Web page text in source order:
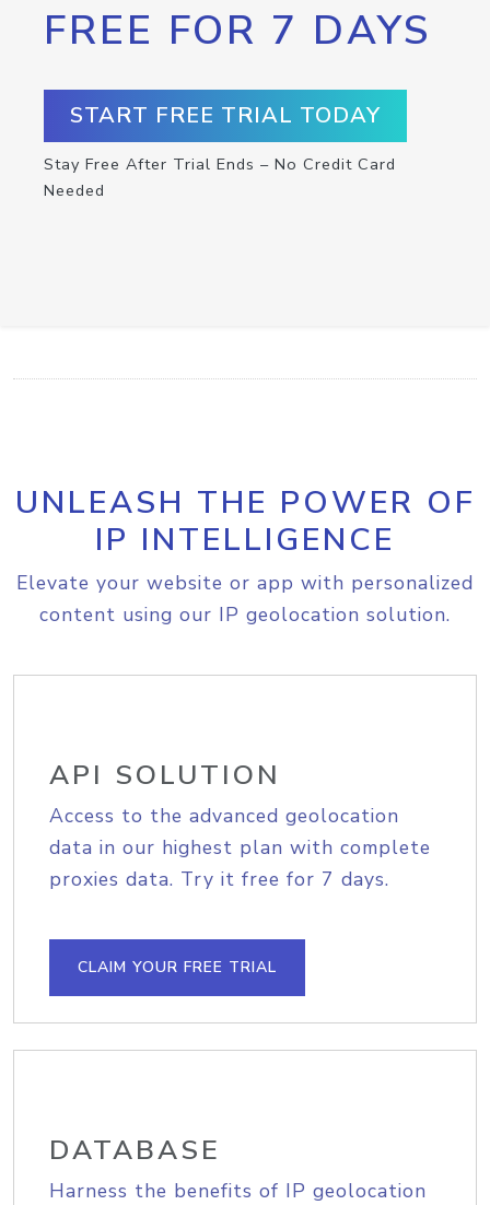
FREE FOR 7 DAYS
START FREE TRIAL TODAY
Stay Free After Trial Ends – No Credit Card
Needed
UNLEASH THE POWER OF
IP INTELLIGENCE
Elevate your website or app with personalized
content using our IP geolocation solution.
API SOLUTION
Access to the advanced geolocation
data in our highest plan with complete
proxies data. Try it free for 7 days.
CLAIM YOUR FREE TRIAL
DATABASE
Harness the benefits of IP geolocation